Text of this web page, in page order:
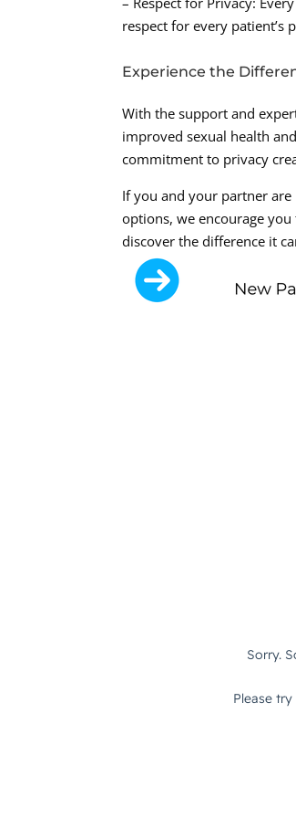
respect for every patient’s
Experience the
With the support and
improved sexual health
commitment to privacy
If you and your partner
options, we encourage
discover the difference it